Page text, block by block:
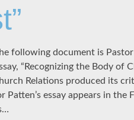
following document is Pastor
“Recognizing the Body of
Relations produced its
Patten’s essay appears in the